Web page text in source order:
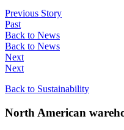
Previous Story
Past
Back to News
Back to News
Next
Next
Back to Sustainability
North American